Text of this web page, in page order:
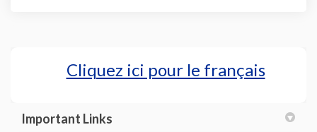
Cliquez ici pour le français(External
Important Links